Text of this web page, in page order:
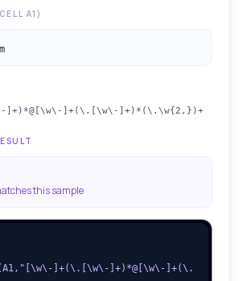
A1)
]+)*@[\w\-]+(\.[\w\-]+)*(\.\w{2,})+
this sample
]+(\.[\w\-]+)*@[\w\-]+(\.